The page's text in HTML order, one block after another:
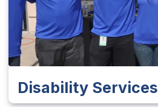
Disability Services